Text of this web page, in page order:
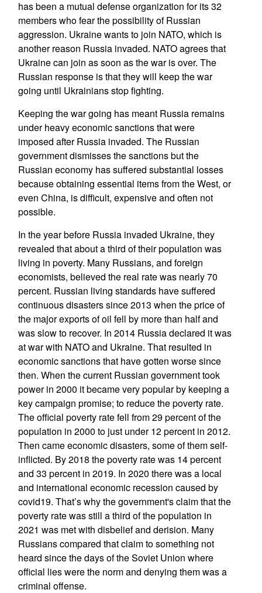
has been a mutual defense organization for its 32
members who fear the possibility of Russian
aggression. Ukraine wants to join NATO, which is
another reason Russia invaded. NATO agrees that
Ukraine can join as soon as the war is over. The
Russian response is that they will keep the war
going until Ukrainians stop fighting.
Keeping the war going has meant Russia remains
under heavy economic sanctions that were
imposed after Russia invaded. The Russian
government dismisses the sanctions but the
Russian economy has suffered substantial losses
because obtaining essential items from the West, or
even China, is difficult, expensive and often not
possible.
In the year before Russia invaded Ukraine, they
revealed that about a third of their population was
living in poverty. Many Russians, and foreign
economists, believed the real rate was nearly 70
percent. Russian living standards have suffered
continuous disasters since 2013 when the price of
the major exports of oil fell by more than half and
was slow to recover. In 2014 Russia declared it was
at war with NATO and Ukraine. That resulted in
economic sanctions that have gotten worse since
then. When the current Russian government took
power in 2000 it became very popular by keeping a
key campaign promise; to reduce the poverty rate.
The official poverty rate fell from 29 percent of the
population in 2000 to just under 12 percent in 2012.
Then came economic disasters, some of them self-
inflicted. By 2018 the poverty rate was 14 percent
and 33 percent in 2019. In 2020 there was a local
and international economic recession caused by
covid19. That’s why the government's claim that the
poverty rate was still a third of the population in
2021 was met with disbelief and derision. Many
Russians compared that claim to something not
heard since the days of the Soviet Union where
official lies were the norm and denying them was a
criminal offense.